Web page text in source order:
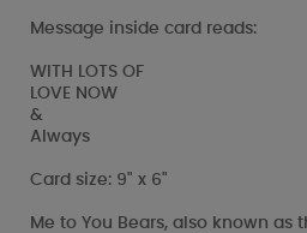
Message inside card reads:
WITH LOTS OF
LOVE NOW
&
Always
Card size: 9" x 6"
Me to You Bears, also known as